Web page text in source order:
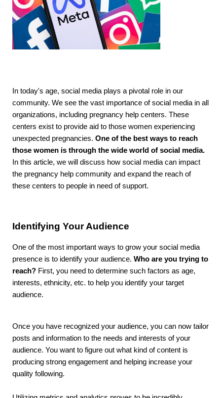
In today's age, social media plays a pivotal role in our
community. We see the vast importance of social media in all
organizations, including pregnancy help centers. These
centers exist to provide aid to those women experiencing
unexpected pregnancies. One of the best ways to reach
those women is through the wide world of social media.
In this article, we will discuss how social media can impact
the pregnancy help community and expand the reach of
these centers to people in need of support.
Identifying Your Audience
One of the most important ways to grow your social media
presence is to identify your audience. Who are you trying to
reach? First, you need to determine such factors as age,
interests, ethnicity, etc. to help you identify your target
audience.
Once you have recognized your audience, you can now tailor
posts and information to the needs and interests of your
audience. You want to figure out what kind of content is
producing strong engagement and helping increase your
quality following.